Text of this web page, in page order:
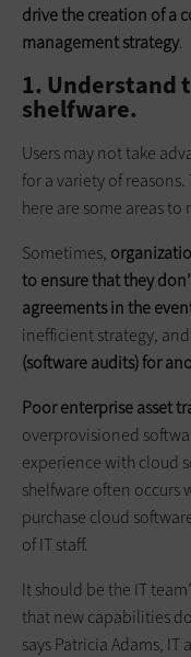
drive the creation of a
management strategy.
1. Understand
shelfware.
Users may not take
for a variety of
here are some areas to
Sometimes,
to ensure that they
agreements in the
inefficient strategy,
(software audits) for
Poor enterprise asset
over­provisioned
experience with cloud
shelfware often occurs
purchase cloud
of IT staff.
It should be the IT
that new capabilities
says Patricia Adams,